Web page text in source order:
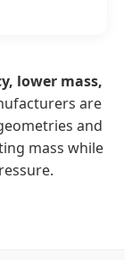
lower mass,
are
and
mass while